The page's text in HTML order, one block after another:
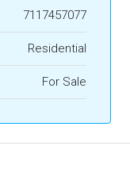
7117457077
Residential
For Sale